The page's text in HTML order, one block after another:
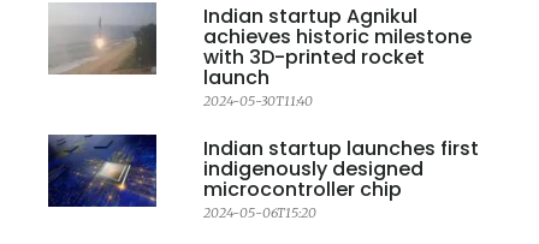
Indian startup Agnikul
achieves historic milestone
with 3D-printed rocket
launch
2024-05-30T11:40
Indian startup launches first
indigenously designed
microcontroller chip
2024-05-06T15:20